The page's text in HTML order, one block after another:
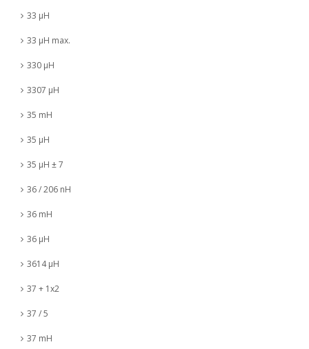
33 µH
33 µH max.
330 µH
3307 µH
35 mH
35 µH
35 µH ± 7
36 / 206 nH
36 mH
36 µH
3614 µH
37 + 1x2
37 / 5
37 mH